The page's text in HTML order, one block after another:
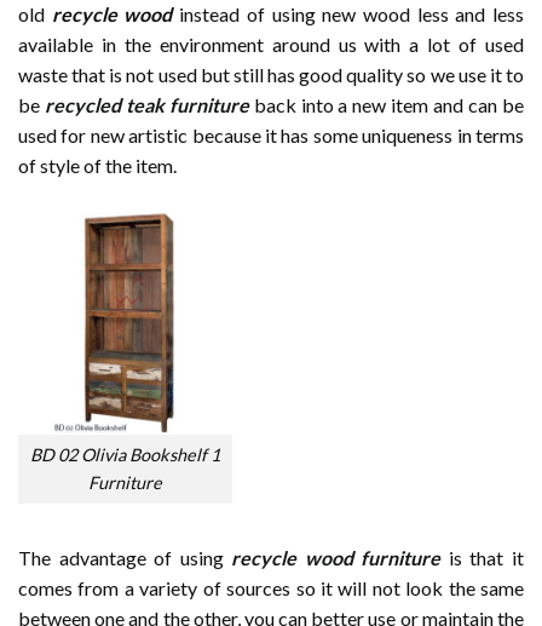
old recycle woodinstead of using new wood less and less
available in the environment around us with a lot of used
waste that is not used but still has good quality so we use it to
be recycled teak furnitureback into a new item and can be
used for new artistic because it has some uniqueness in terms
of style of the item.
BD 02 Olivia Bookshelf 1
Furniture
The advantage of using recycle wood furnitureis that it
comes from a variety of sources so it will not look the same
between one and the other, you can better use or maintain the